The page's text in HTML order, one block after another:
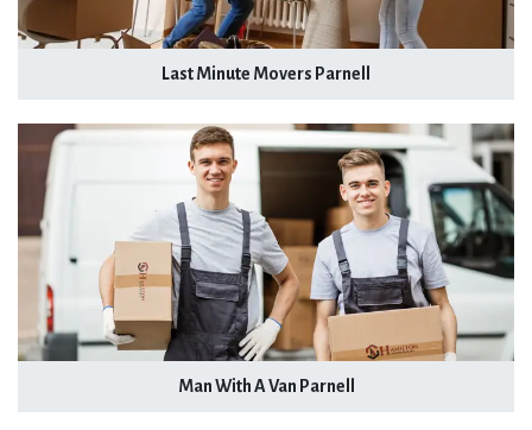
Last Minute Movers Parnell
Man With A Van Parnell